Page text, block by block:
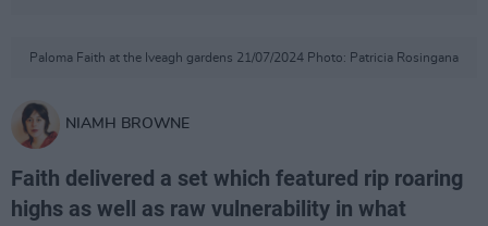
Paloma Faith at the Iveagh gardens 21/07/2024 Photo: Patricia Rosingana
NIAMH BROWNE
Faith delivered a set which featured rip roaring
highs as well as raw vulnerability in what